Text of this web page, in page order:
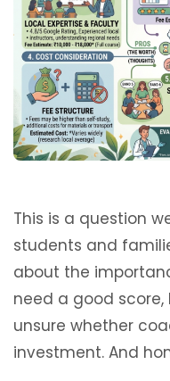
This is a question
students and
about the
need a good score,
unsure whether
investment. And